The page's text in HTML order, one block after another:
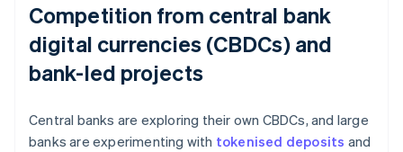
Competition from central bank
digital currencies (CBDCs) and
bank-led projects
Central banks are exploring their own CBDCs, and large
banks are experimenting with tokenised deposits and